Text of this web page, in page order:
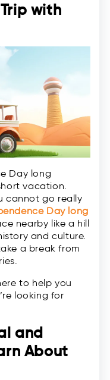
with
Day long
vacation.
cannot go really
Day long
nearby like a hill
and culture.
a break from
to help you
looking for
and
About